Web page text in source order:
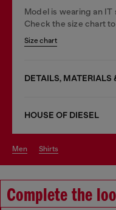
Model is wearing an IT
Check the size chart
Size chart
DETAILS, MATERIALS
HOUSE OF DIESEL
men shirts
Complete the